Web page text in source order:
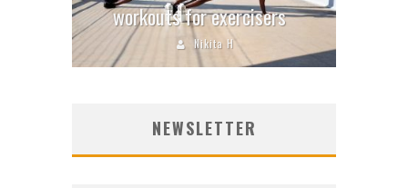
workouts for exercisers
Nikita H
NEWSLETTER